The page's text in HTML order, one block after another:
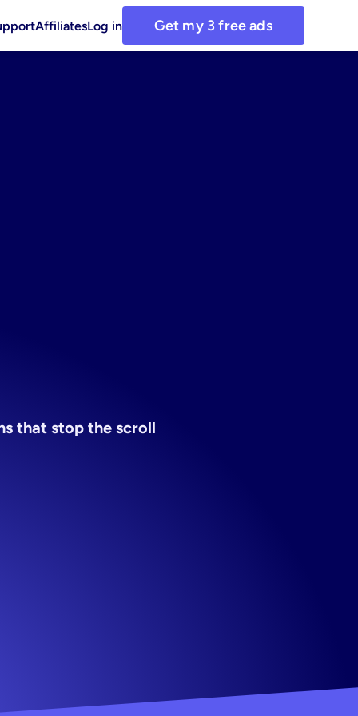
AffiliatesLog in Get my 3 free ads
that stop the scroll